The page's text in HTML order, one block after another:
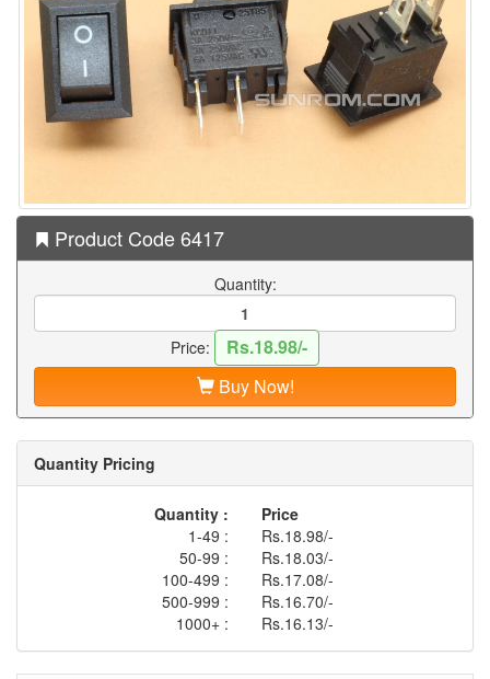
Product Code 6417
Quantity:
Price:
Rs.18.98/-
Buy Now!
Quantity Pricing
Quantity :
Price
1-49 :
Rs.18.98/-
50-99 :
Rs.18.03/-
100-499 :
Rs.17.08/-
500-999 :
Rs.16.70/-
1000+ :
Rs.16.13/-